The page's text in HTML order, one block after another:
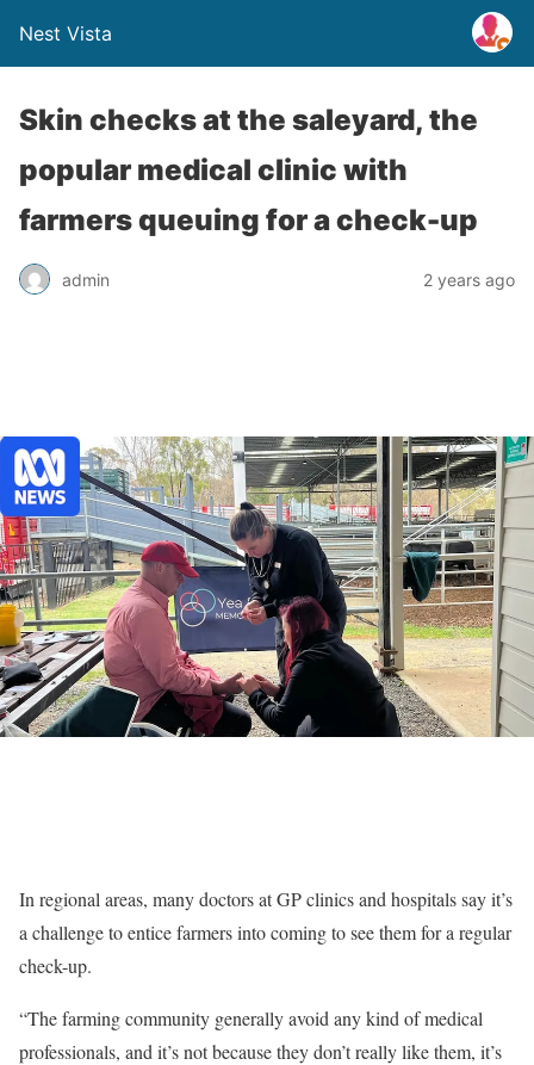
Nest Vista
Skin checks at the saleyard, the
popular medical clinic with
farmers queuing for a check-up
admin 2 years ago
In regional areas, many doctors at GP clinics and hospitals say it’s
a challenge to entice farmers into coming to see them for a regular
check-up.
“The farming community generally avoid any kind of medical
professionals, and it’s not because they don’t really like them, it’s